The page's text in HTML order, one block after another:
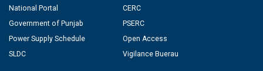
National Portal
Government of Punjab
Power Supply Schedule
SLDC
CERC
PSERC
Open Access
Vigilance Buerau